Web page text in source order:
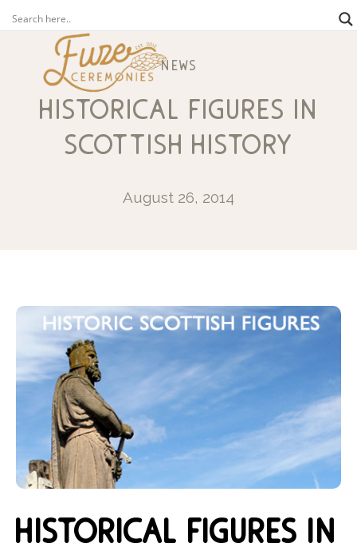
news
historical figures in
scottish history
August 26, 2014
historical figures in